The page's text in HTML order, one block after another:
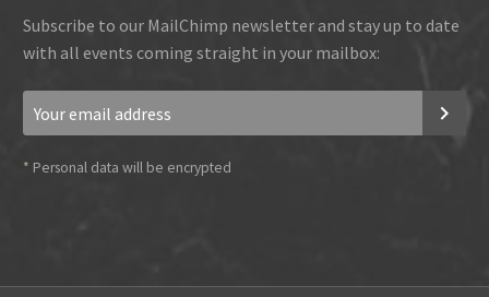
Subscribe to our MailChimp newsletter and stay up to date
with all events coming straight in your mailbox:
* Personal data will be encrypted